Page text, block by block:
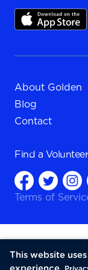
About Golden
Blog
Contact
Find a
Terms of
This website